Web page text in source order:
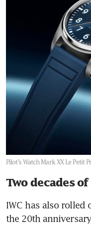
Pilot’s Watch Mark XX Le Petit
Two decades
IWC has also rolled
the 20th